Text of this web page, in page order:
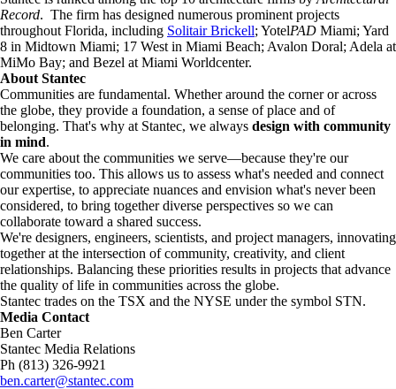
Record. The firm has designed numerous prominent projects
throughout Florida, including Solitair Brickell; YotelPAD Miami; Yard
8 in Midtown Miami; 17 West in Miami Beach; Avalon Doral; Adela at
MiMo Bay; and Bezel at Miami Worldcenter.
About Stantec
Communities are fundamental. Whether around the corner or across
the globe, they provide a foundation, a sense of place and of
belonging. That's why at Stantec, we always design with community
in mind.
We care about the communities we serve—because they're our
communities too. This allows us to assess what's needed and connect
our expertise, to appreciate nuances and envision what's never been
considered, to bring together diverse perspectives so we can
collaborate toward a shared success.
We're designers, engineers, scientists, and project managers, innovating
together at the intersection of community, creativity, and client
relationships. Balancing these priorities results in projects that advance
the quality of life in communities across the globe.
Stantec trades on the TSX and the NYSE under the symbol STN.
Media Contact
Ben Carter
Stantec Media Relations
Ph (813) 326-9921
ben.carter@stantec.com